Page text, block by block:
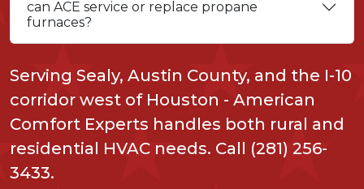
can ACE service or replace propane
furnaces?
Serving Sealy, Austin County, and the I-10
corridor west of Houston - American
Comfort Experts handles both rural and
residential HVAC needs. Call (281) 256-
3433.